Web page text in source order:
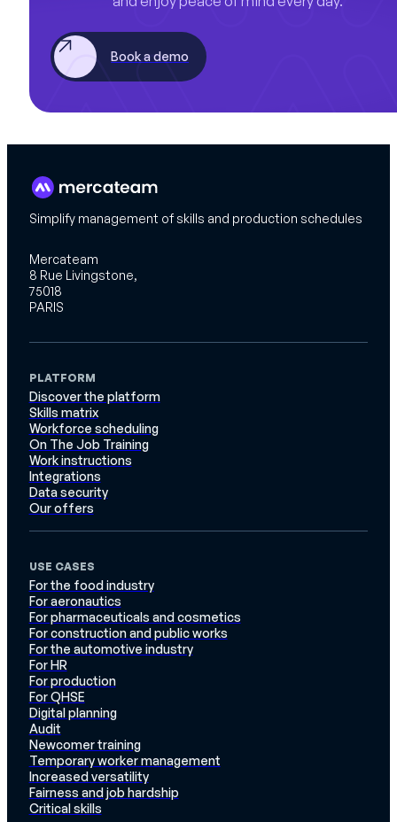
Book a demo
Simplify management of skills and production schedules
Mercateam
8 Rue Livingstone,
75018
PARIS
PLATFORM
Discover the platform
Skills matrix
Workforce scheduling
On The Job Training
Work instructions
Integrations
Data security
Our offers
USE CASES
For the food industry
For aeronautics
For pharmaceuticals and cosmetics
For construction and public works
For the automotive industry
For HR
For production
For QHSE
Digital planning
Audit
Newcomer training
Temporary worker management
Increased versatility
Fairness and job hardship
Critical skills